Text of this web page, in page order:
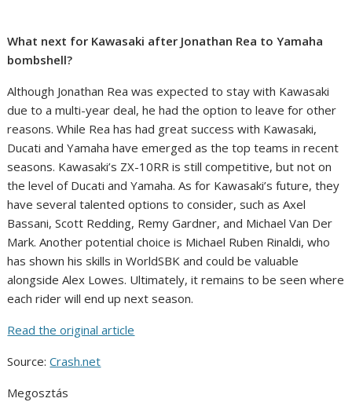
What next for Kawasaki after Jonathan Rea to Yamaha
bombshell?
Although Jonathan Rea was expected to stay with Kawasaki
due to a multi-year deal, he had the option to leave for other
reasons. While Rea has had great success with Kawasaki,
Ducati and Yamaha have emerged as the top teams in recent
seasons. Kawasaki’s ZX-10RR is still competitive, but not on
the level of Ducati and Yamaha. As for Kawasaki’s future, they
have several talented options to consider, such as Axel
Bassani, Scott Redding, Remy Gardner, and Michael Van Der
Mark. Another potential choice is Michael Ruben Rinaldi, who
has shown his skills in WorldSBK and could be valuable
alongside Alex Lowes. Ultimately, it remains to be seen where
each rider will end up next season.
Read the original article
Source:Crash.net
Megosztás